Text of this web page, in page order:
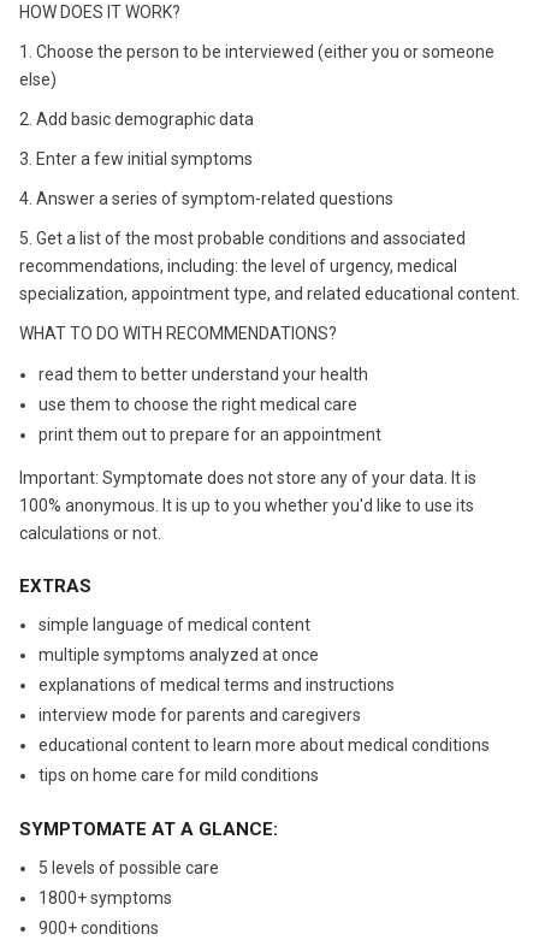
HOW DOES IT WORK?
1. Choose the person to be interviewed (either you or someone
else)
2. Add basic demographic data
3. Enter a few initial symptoms
4. Answer a series of symptom-related questions
5. Get a list of the most probable conditions and associated
recommendations, including: the level of urgency, medical
specialization, appointment type, and related educational content.
WHAT TO DO WITH RECOMMENDATIONS?
read them to better understand your health
use them to choose the right medical care
print them out to prepare for an appointment
Important: Symptomate does not store any of your data. It is
100% anonymous. It is up to you whether you'd like to use its
calculations or not.
EXTRAS
simple language of medical content
multiple symptoms analyzed at once
explanations of medical terms and instructions
interview mode for parents and caregivers
educational content to learn more about medical conditions
tips on home care for mild conditions
SYMPTOMATE AT A GLANCE:
5 levels of possible care
1800+ symptoms
900+ conditions